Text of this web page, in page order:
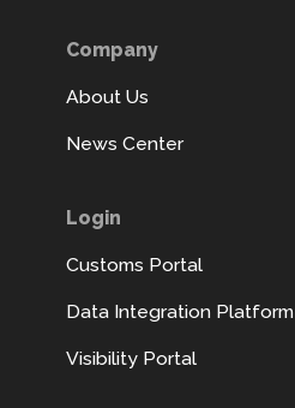
Company
About Us
News Center
Login
Customs Portal
Data Integration Platform
Visibility Portal